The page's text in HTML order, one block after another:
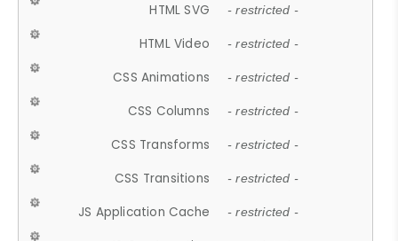
HTML SVG - restricted -
HTML Video - restricted -
CSS Animations - restricted -
CSS Columns - restricted -
CSS Transforms - restricted -
CSS Transitions - restricted -
JS Application Cache - restricted -